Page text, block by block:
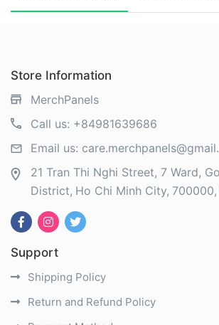
Store Information
MerchPanels
Call us: +84981639686
Email us:
21 Tran Thi Nghi Street, 7 Ward,
District Ho Chi Minh City 700000
Support
Shipping Policy
Return and Refund Policy